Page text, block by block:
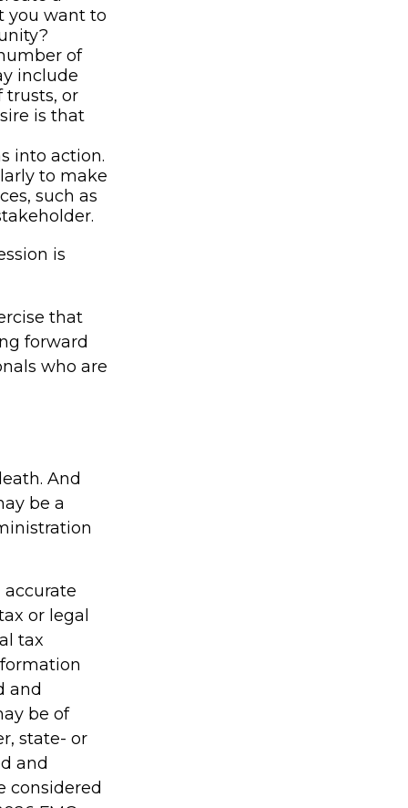
you want to
of
include
trusts, or
is that
into action.
to make
such as
is
that
forward
who are
And
be a
or legal
tax
and
be of
state- or
and
considered